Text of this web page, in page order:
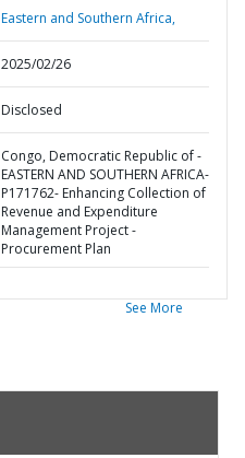
Eastern and Southern Africa,
2025/02/26
Disclosed
Congo, Democratic Republic of -
EASTERN AND SOUTHERN AFRICA-
P171762- Enhancing Collection of
Revenue and Expenditure
Management Project -
Procurement Plan
See More